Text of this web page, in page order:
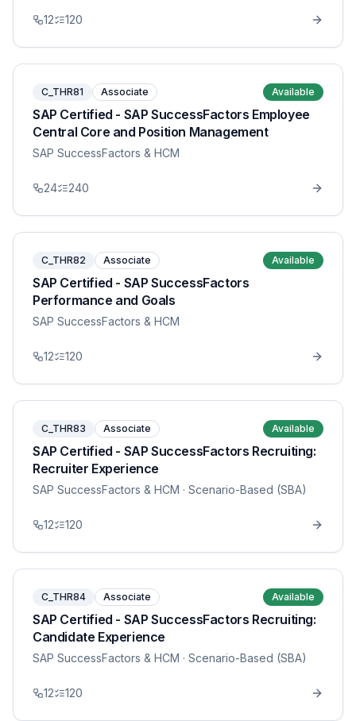
12 120
C_THR81 Associate Available
SAP Certified - SAP SuccessFactors Employee
Central Core and Position Management
SAP SuccessFactors & HCM
24 240
C_THR82 Associate Available
SAP Certified - SAP SuccessFactors
Performance and Goals
SAP SuccessFactors & HCM
12 120
C_THR83 Associate Available
SAP Certified - SAP SuccessFactors Recruiting:
Recruiter Experience
SAP SuccessFactors & HCM · Scenario-Based (SBA)
12 120
C_THR84 Associate Available
SAP Certified - SAP SuccessFactors Recruiting:
Candidate Experience
SAP SuccessFactors & HCM · Scenario-Based (SBA)
12 120